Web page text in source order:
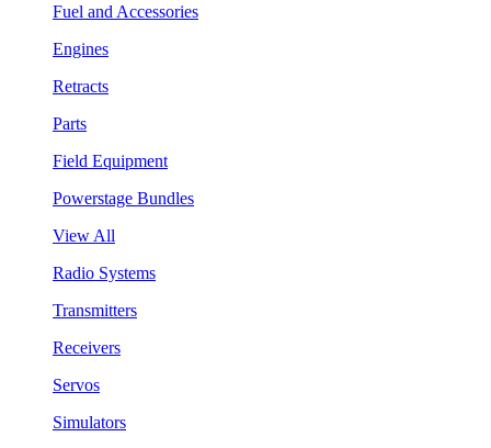
Fuel and Accessories
Engines
Retracts
Parts
Field Equipment
Powerstage Bundles
View All
Radio Systems
Transmitters
Receivers
Servos
Simulators